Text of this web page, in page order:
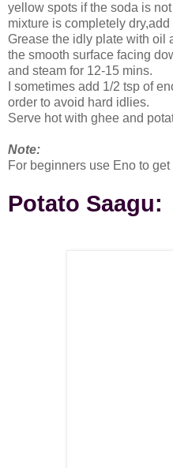
yellow spots if the soda is
mixture is completely
Grease the idly plate with oil
the smooth surface facing
and steam for 12-15 mins.
I sometimes add 1/2 tsp of
order to avoid hard idlies.
Serve hot with ghee and
Note:
For beginners use Eno to
Potato Saagu: